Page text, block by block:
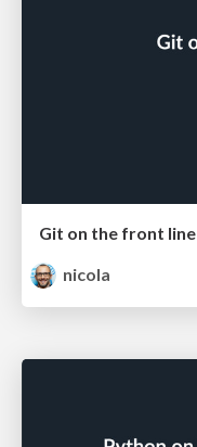
Git on the front line
nicola